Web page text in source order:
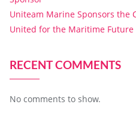
Uniteam Marine Sponsors the
United for the Maritime Future
RECENT COMMENTS
No comments to show.